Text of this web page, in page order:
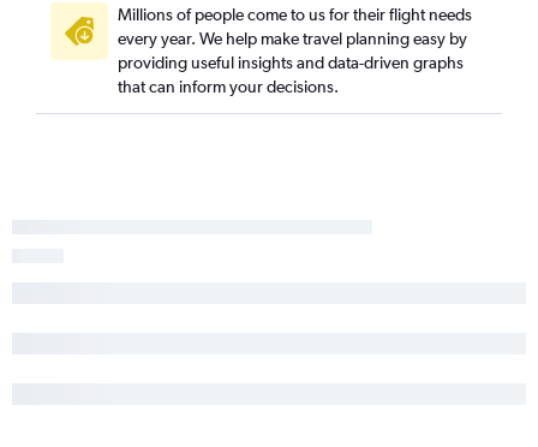
Millions of people come to us for their flight needs
every year. We help make travel planning easy by
providing useful insights and data-driven graphs
that can inform your decisions.